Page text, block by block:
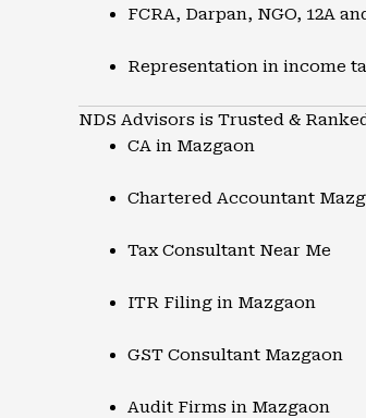
FCRA, Darpan, NGO, 12A
Representation in income
NDS Advisors is Trusted &
CA in Mazgaon
Chartered Accountant
Tax Consultant Near Me
ITR Filing in Mazgaon
GST Consultant Mazgaon
Audit Firms in Mazgaon